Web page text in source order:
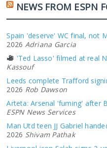
NEWS FROM ESPN
Spain 'deserve' WC final, not
2026 Adriana Garcia
'Ted Lasso' filmed at real
Kassouf
Leeds complete Trafford
2026 Rob Dawson
Arteta: Arsenal 'fuming' after
ESPN News Services
Man Utd teen JJ Gabriel
2026 Shivam Pathak